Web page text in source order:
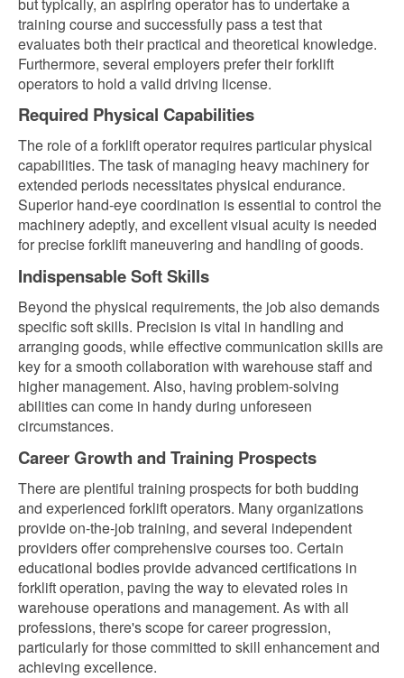
training course and successfully pass a test that
evaluates both their practical and theoretical knowledge.
Furthermore, several employers prefer their forklift
operators to hold a valid driving license.
Required Physical Capabilities
The role of a forklift operator requires particular physical
capabilities. The task of managing heavy machinery for
extended periods necessitates physical endurance.
Superior hand-eye coordination is essential to control the
machinery adeptly, and excellent visual acuity is needed
for precise forklift maneuvering and handling of goods.
Indispensable Soft Skills
Beyond the physical requirements, the job also demands
specific soft skills. Precision is vital in handling and
arranging goods, while effective communication skills are
key for a smooth collaboration with warehouse staff and
higher management. Also, having problem-solving
abilities can come in handy during unforeseen
circumstances.
Career Growth and Training Prospects
There are plentiful training prospects for both budding
and experienced forklift operators. Many organizations
provide on-the-job training, and several independent
providers offer comprehensive courses too. Certain
educational bodies provide advanced certifications in
forklift operation, paving the way to elevated roles in
warehouse operations and management. As with all
professions, there's scope for career progression,
particularly for those committed to skill enhancement and
achieving excellence.